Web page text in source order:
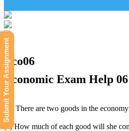
Eco06
Economic Exam Help 06
#1. There are two goods in the
(a) How much of each good will she
Submit Your Assignment